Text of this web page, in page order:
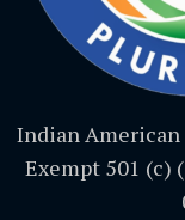
Indian American
Exempt 501 (c)